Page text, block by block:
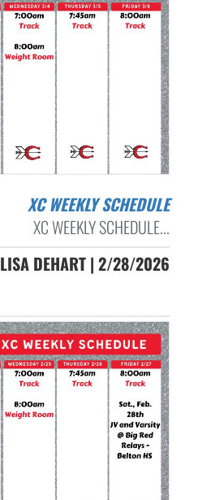
XC WEEKLY SCHEDULE
XC WEEKLY SCHEDULE...
LISA DEHART | 2/28/2026